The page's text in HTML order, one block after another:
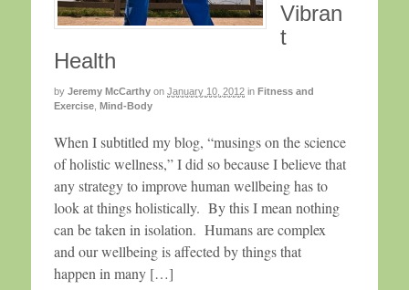
Vibran
t
Health
by Jeremy McCarthy on January 10, 2012 in Fitness and
Exercise Mind-Body
When I subtitled my blog, “musings on the science
of holistic wellness,” I did so because I believe that
any strategy to improve human wellbeing has to
look at things holistically. By this I mean nothing
can be taken in isolation. Humans are complex
and our wellbeing is affected by things that
happen in many […]